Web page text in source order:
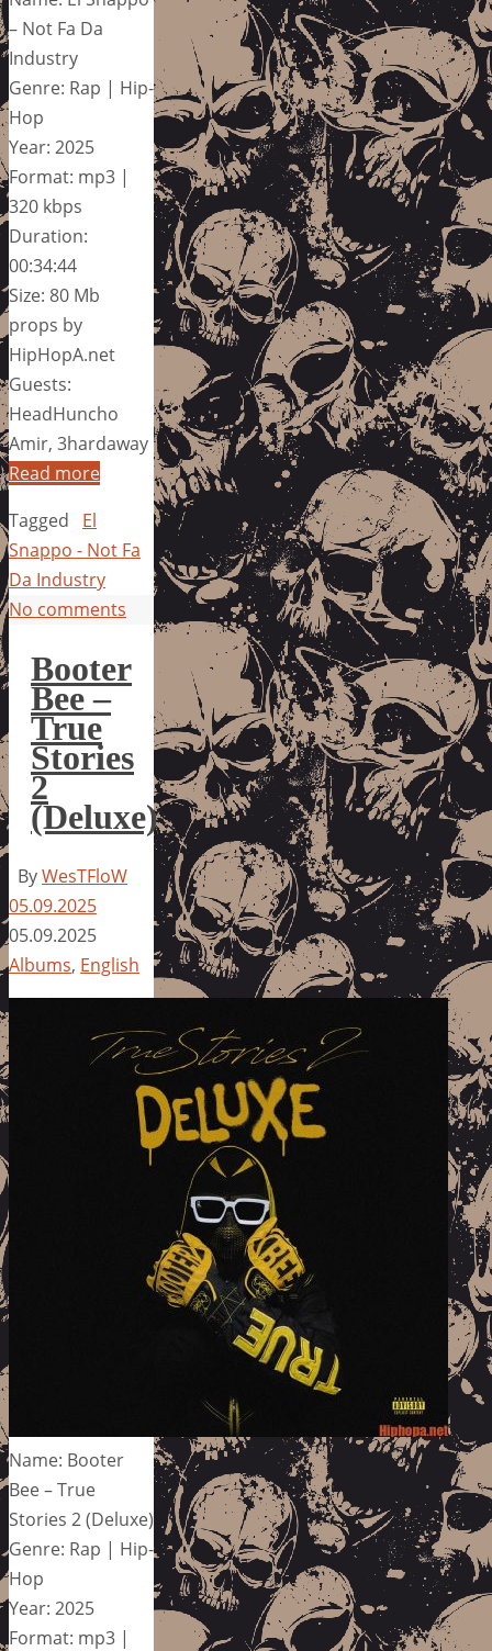
– Not Fa Da
Industry
Genre: Rap | Hip-
Hop
Year: 2025
Format: mp3 |
320 kbps
Duration:
00:34:44
Size: 80 Mb
props by
HipHopA.net
Guests:
HeadHuncho
Amir, 3hardaway
Read more
Tagged
El
Snappo - Not Fa
Da Industry
No comments
Booter
Bee –
True
Stories
2
(Deluxe)
ByWesTFloW
05.09.2025
05.09.2025
Albums, English
Name: Booter
Bee – True
Stories 2 (Deluxe)
Genre: Rap | Hip-
Hop
Year: 2025
Format: mp3 |